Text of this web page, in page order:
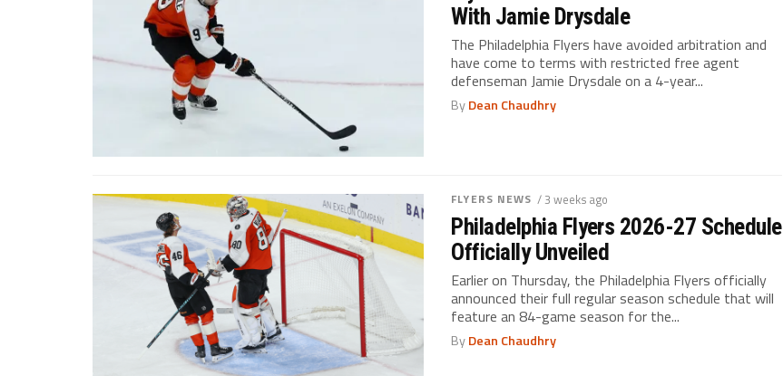
With Jamie Drysdale
The Philadelphia Flyers have avoided arbitration and
have come to terms with restricted free agent
defenseman Jamie Drysdale on a 4-year...
ByDean Chaudhry
FLYERS NEWS / 3 weeks ago
Philadelphia Flyers 2026-27 Schedule
Officially Unveiled
Earlier on Thursday, the Philadelphia Flyers officially
announced their full regular season schedule that will
feature an 84-game season for the...
ByDean Chaudhry